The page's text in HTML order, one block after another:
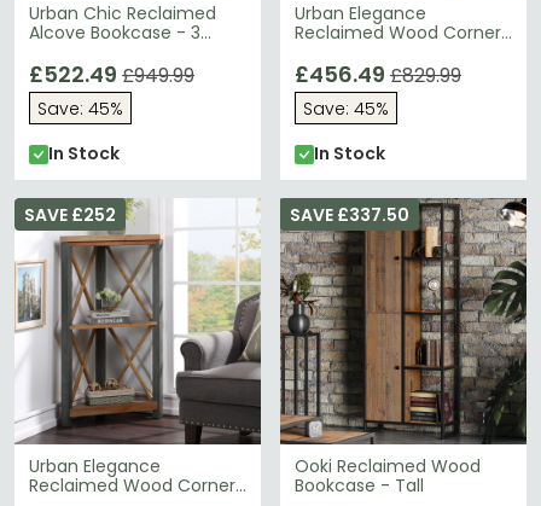
Urban Chic Reclaimed
Alcove Bookcase - 3
£522.49 £949.99
Save: 45%
In Stock
Urban Elegance
Reclaimed Wood Corner
£456.49 £829.99
Save: 45%
In Stock
Urban Elegance
Reclaimed Wood Corner
SAVE £252
Ooki Reclaimed Wood
Bookcase - Tall
SAVE £337.50